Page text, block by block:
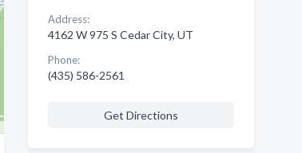
Address:
4162 W 975 S Cedar City, UT
Phone:
(435) 586-2561
Get Directions